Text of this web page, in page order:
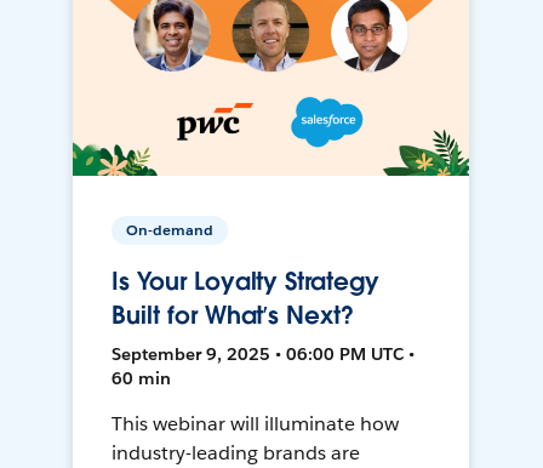
On-demand
Is Your Loyalty Strategy
Built for What’s Next?
September 9, 2025 • 06:00 PM UTC •
60 min
This webinar will illuminate how
industry-leading brands are